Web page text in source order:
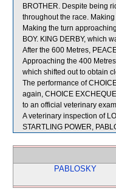
BROTHER. Despite being
throughout the race.
Making the turn
BOY. KING DERBY, which
After the 600 Metres,
Approaching the 400
which shifted out to obtain
The performance of
again, CHOICE
to an official veterinary
A veterinary inspection of
STARTLING POWER,
PABLOSKY